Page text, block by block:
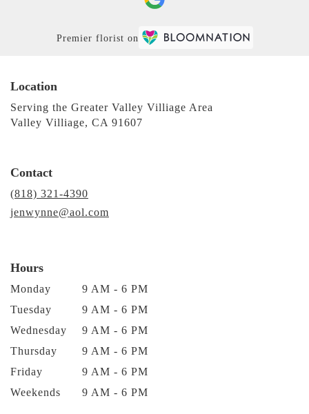
Premier florist on
Location
Serving the Greater Valley Villiage Area
Valley Villiage, CA 91607
Contact
(818) 321-4390
jenwynne@aol.com
Hours
Monday
9 AM - 6 PM
Tuesday
9 AM - 6 PM
Wednesday
9 AM - 6 PM
Thursday
9 AM - 6 PM
Friday
9 AM - 6 PM
Weekends
9 AM - 6 PM